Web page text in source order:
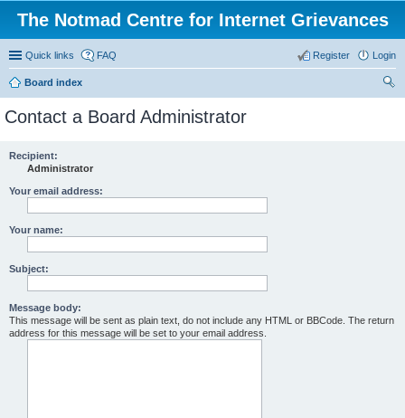
The Notmad Centre for Internet Grievances
Quick links FAQ Login
Register
Board index
Contact a Board Administrator
Recipient:
Administrator
Your email address:
Your name:
Subject:
Message body:
This message will be sent as plain text, do not include any HTML or BBCode. The return
address for this message will be set to your email address.